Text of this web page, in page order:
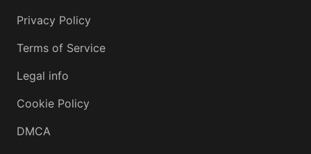
Privacy Policy
Terms of Service
Legal info
Cookie Policy
DMCA